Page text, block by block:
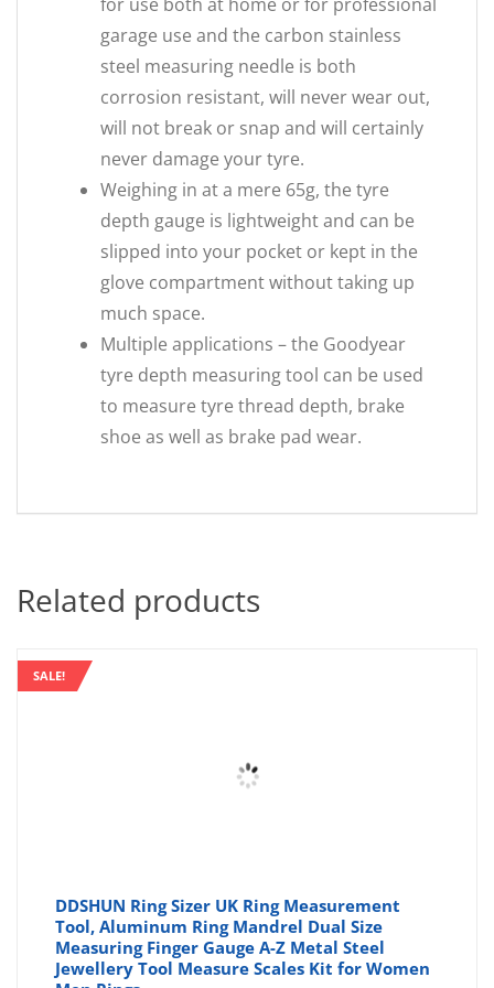
garage use and the carbon stainless
steel measuring needle is both
corrosion resistant, will never wear out,
will not break or snap and will certainly
never damage your tyre.
Weighing in at a mere 65g, the tyre
depth gauge is lightweight and can be
slipped into your pocket or kept in the
glove compartment without taking up
much space.
Multiple applications – the Goodyear
tyre depth measuring tool can be used
to measure tyre thread depth, brake
shoe as well as brake pad wear.
Related products
SALE!
DDSHUN Ring Sizer UK Ring Measurement
Tool, Aluminum Ring Mandrel Dual Size
Measuring Finger Gauge A-Z Metal Steel
Jewellery Tool Measure Scales Kit for Women